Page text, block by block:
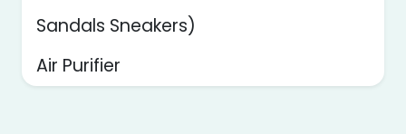
Sandals Sneakers)
Air Purifier